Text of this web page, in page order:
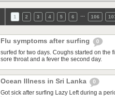
1 2 3 4 5 6 106
Flu symptoms after surfing 0
surfed for two days. Coughs started on the
sore throat and a fever the second day.
Ocean Illness in Sri Lanka 0
Got sick after surfing Lazy Left during a